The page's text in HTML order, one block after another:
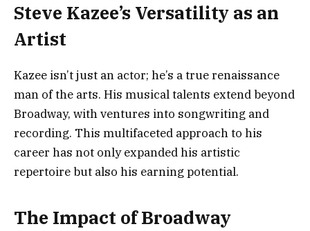
Steve Kazee’s Versatility as an
Artist
Kazee isn’t just an actor; he’s a true renaissance
man of the arts. His musical talents extend beyond
Broadway, with ventures into songwriting and
recording. This multifaceted approach to his
career has not only expanded his artistic
repertoire but also his earning potential.
The Impact of Broadway